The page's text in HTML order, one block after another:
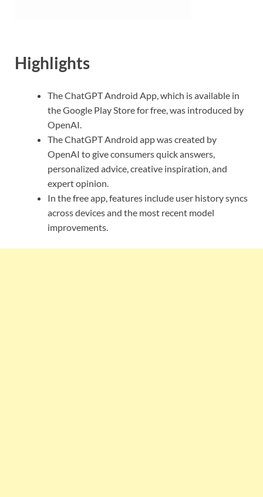
Highlights
The ChatGPT Android App, which is available in
the Google Play Store for free, was introduced by
OpenAI.
The ChatGPT Android app was created by
OpenAI to give consumers quick answers,
personalized advice, creative inspiration, and
expert opinion.
In the free app, features include user history syncs
across devices and the most recent model
improvements.